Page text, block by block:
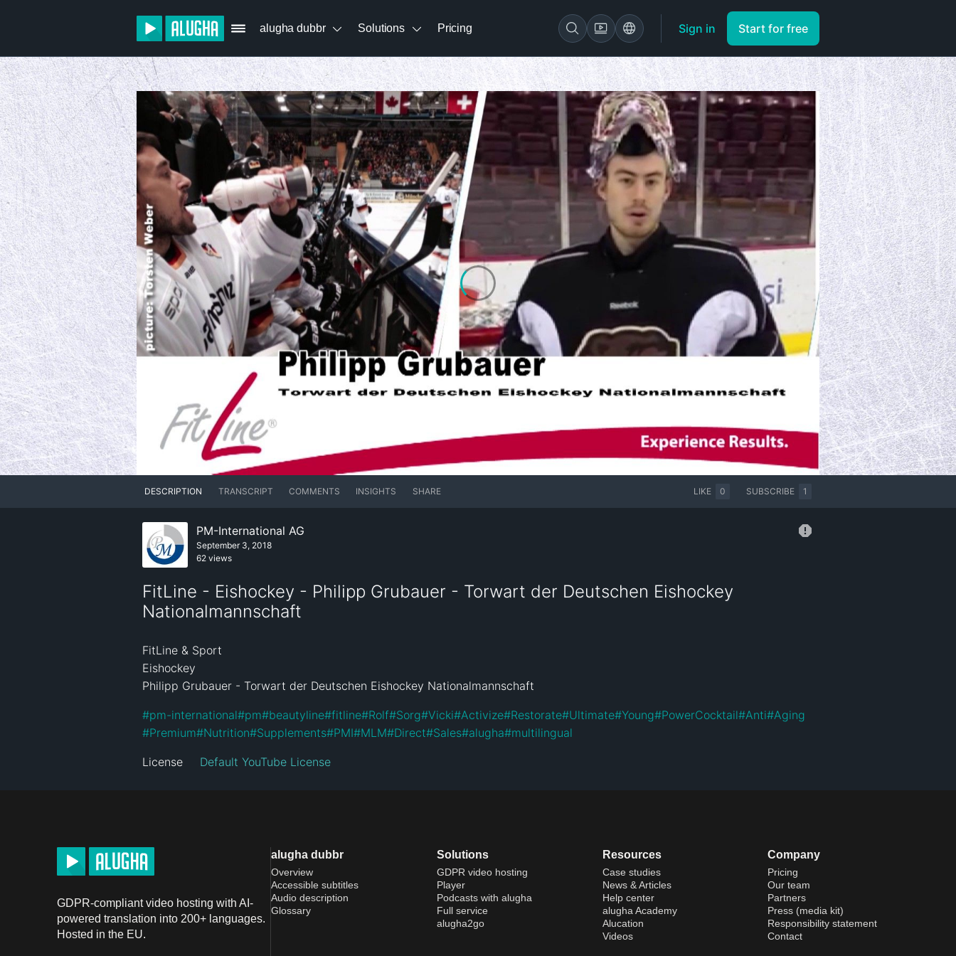
alugha dubbr Solutions Pricing Sign in Start for free
DESCRIPTION TRANSCRIPT COMMENTS INSIGHTS SHARE LIKE 0 SUBSCRIBE 1
PM-International AG
September 3, 2018
62 views
FitLine - Eishockey - Philipp Grubauer - Torwart der Deutschen Eishockey
Nationalmannschaft
FitLine & Sport
Eishockey
Philipp Grubauer - Torwart der Deutschen Eishockey Nationalmannschaft
#pm-international#pm#beautyline#fitline#Rolf#Sorg#Vicki#Activize#Restorate#Ultimate#Young#PowerCocktail#Anti#Aging
#Premium#Nutrition#Supplements#PMI#MLM#Direct#Sales#alugha#multilingual
License Default YouTube License
GDPR-compliant video hosting with AI-
powered translation into 200+ languages.
Hosted in the EU.
alugha dubbr
Overview
Accessible subtitles
Audio description
Glossary
Solutions
GDPR video hosting
Player
Podcasts with alugha
Full service
alugha2go
Resources
Case studies
News & Articles
Help center
alugha Academy
Alucation
Videos
Company
Pricing
Our team
Partners
Press (media kit)
Responsibility statement
Contact